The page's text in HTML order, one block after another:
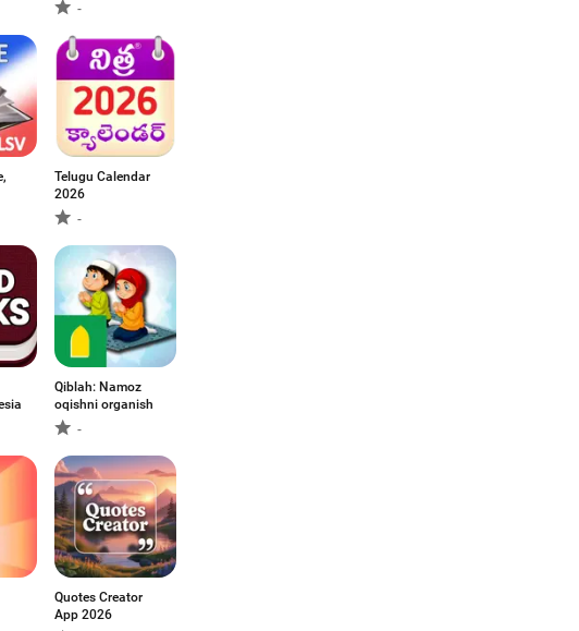
-
Telugu Calendar
2026
-
Qiblah: Namoz
oqishni organish
-
Quotes Creator
App 2026